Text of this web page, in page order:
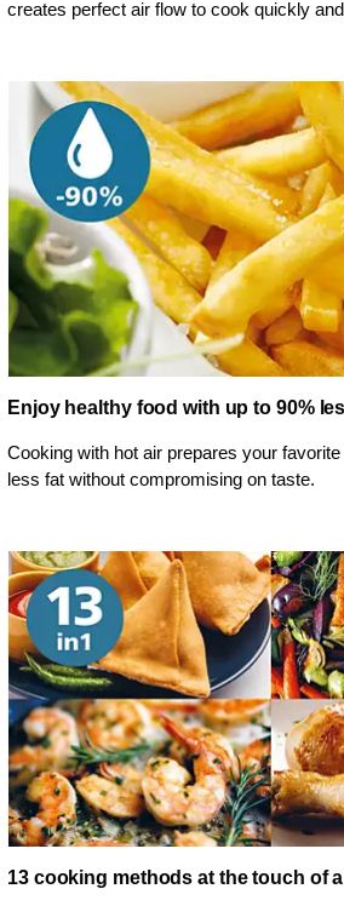
creates perfect air flow to cook quickly
Enjoy healthy food with up to 90%
Cooking with hot air prepares your
less fat without compromising on taste.
13 cooking methods at the touch of